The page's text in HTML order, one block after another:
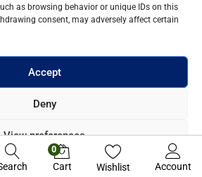
as browsing behavior or unique IDs on this
consent, may adversely affect certain
Accept
Deny
View preferences
Privacy Policy
Wales. All Rights Reserved.
0
Cart Wishlist Account